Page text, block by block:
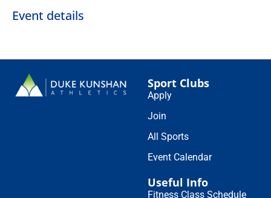
Event details
Sport Clubs
Apply
Join
All Sports
Event Calendar
Useful Info
Fitness Class Schedule